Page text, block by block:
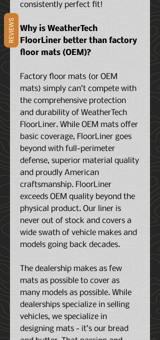
consistently perfect fit!
Why is WeatherTech
FloorLiner better than factory
floor mats (OEM)?
Factory floor mats (or OEM
mats) simply can’t compete with
the comprehensive protection
and durability of WeatherTech
FloorLiner. While OEM mats offer
basic coverage, FloorLiner goes
beyond with full-perimeter
defense, superior material quality
and proudly American
craftsmanship. FloorLiner
exceeds OEM quality beyond the
physical product. Our liner is
never out of stock and covers a
wide swath of vehicle makes and
models going back decades.
The dealership makes as few
mats as possible to cover as
many models as possible. While
dealerships specialize in selling
vehicles, we specialize in
designing mats - it’s our bread
REVIEWS